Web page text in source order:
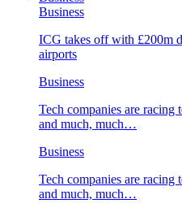
Business
ICG takes off with £200m
airports
Business
Tech companies are racing
and much, much…
Business
Tech companies are racing
and much, much…